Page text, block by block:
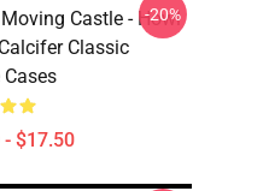
Castle - Howl
Classic
Cases
$17.50
-20%